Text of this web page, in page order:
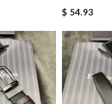
$ 54.93